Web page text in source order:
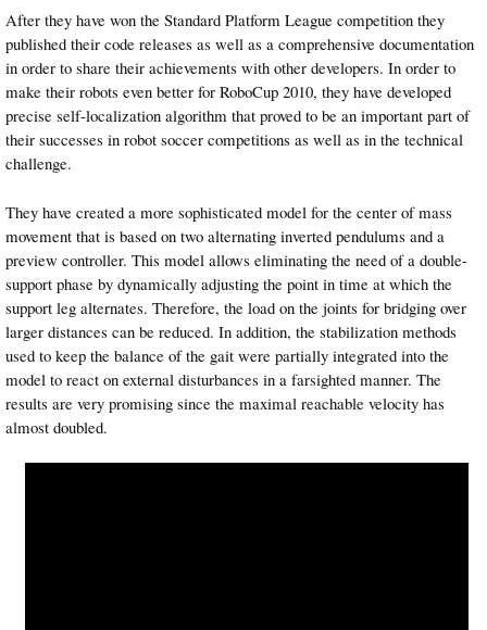
After they have won the Standard Platform League competition they
published their code releases as well as a comprehensive documentation
in order to share their achievements with other developers. In order to
make their robots even better for RoboCup 2010, they have developed
precise self-localization algorithm that proved to be an important part of
their successes in robot soccer competitions as well as in the technical
challenge.
They have created a more sophisticated model for the center of mass
movement that is based on two alternating inverted pendulums and a
preview controller. This model allows eliminating the need of a double-
support phase by dynamically adjusting the point in time at which the
support leg alternates. Therefore, the load on the joints for bridging over
larger distances can be reduced. In addition, the stabilization methods
used to keep the balance of the gait were partially integrated into the
model to react on external disturbances in a farsighted manner. The
results are very promising since the maximal reachable velocity has
almost doubled.